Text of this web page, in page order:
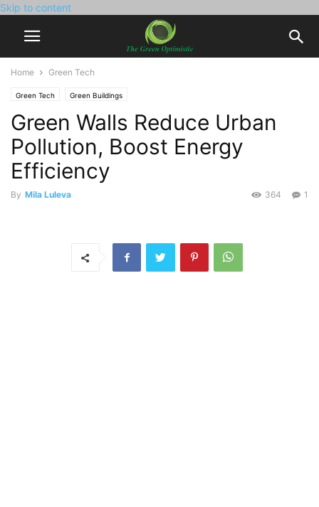
Skip to content
Home Green Tech
Green Tech Green Buildings
Green Walls Reduce Urban
Pollution, Boost Energy
Efficiency
By Mila Luleva 1
364